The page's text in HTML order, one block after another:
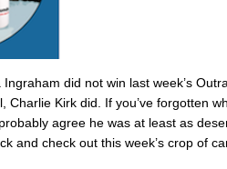
did not win last week’s
Charlie Kirk did. If you’ve forgotten
agree he was at least as
and check out this week’s crop of